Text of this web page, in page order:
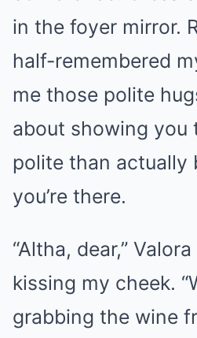
in the foyer mirror.
half-remembered
me those polite
about showing you
polite than actually
you’re there.
“Altha, dear,”
kissing my cheek.
grabbing the wine